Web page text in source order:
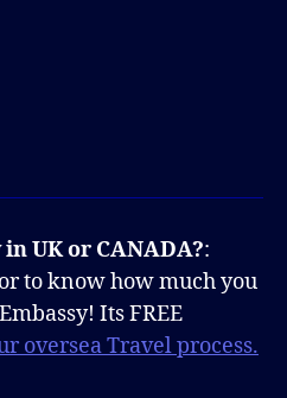
UK or CANADA?:
to know how much you
Its FREE
oversea Travel process.